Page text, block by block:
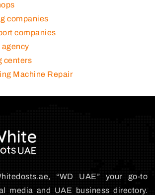
companies
companies
centers
Machine Repair
“WD UAE” your go-to
media and UAE business directory.